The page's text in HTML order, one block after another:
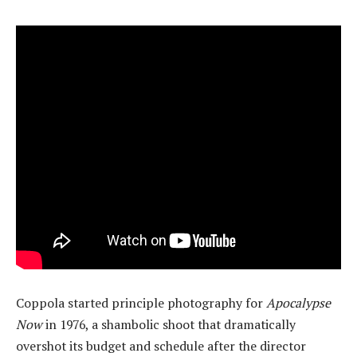
Coppola started principle photography forApocalypse
Nowin 1976, a shambolic shoot that dramatically
overshot its budget and schedule after the director